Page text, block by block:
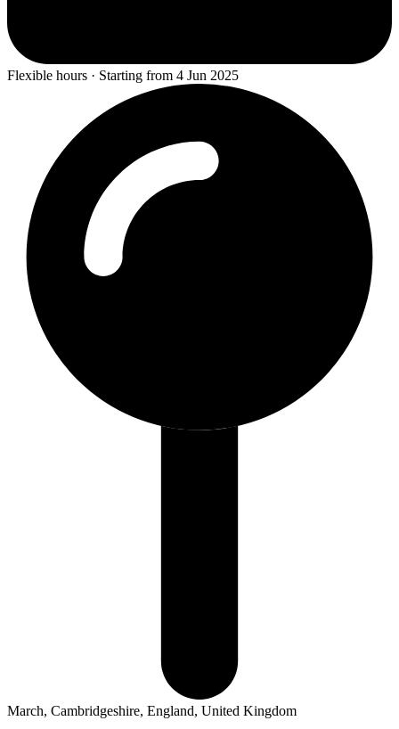
Flexible hours · Starting from 4 Jun 2025
March, Cambridgeshire, England, United Kingdom